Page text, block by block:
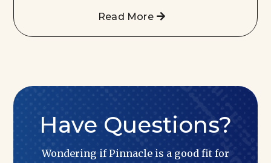
Read More
Have Questions?
Wondering if Pinnacle is a good fit for